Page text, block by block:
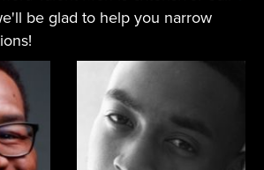
be glad to help you narrow